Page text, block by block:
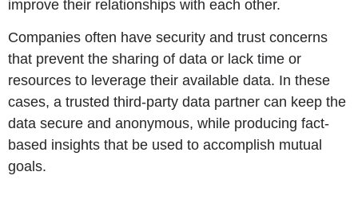
improve their relationships with each other.
Companies often have security and trust concerns
that prevent the sharing of data or lack time or
resources to leverage their available data. In these
cases, a trusted third-party data partner can keep the
data secure and anonymous, while producing fact-
based insights that be used to accomplish mutual
goals.